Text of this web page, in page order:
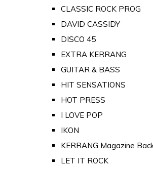
CLASSIC ROCK PROG
DAVID CASSIDY
DISCO 45
EXTRA KERRANG
GUITAR & BASS
HIT SENSATIONS
HOT PRESS
I LOVE POP
IKON
KERRANG Magazine
LET IT ROCK